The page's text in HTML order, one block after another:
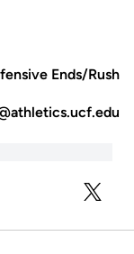
Ends/Rush
TWITTER